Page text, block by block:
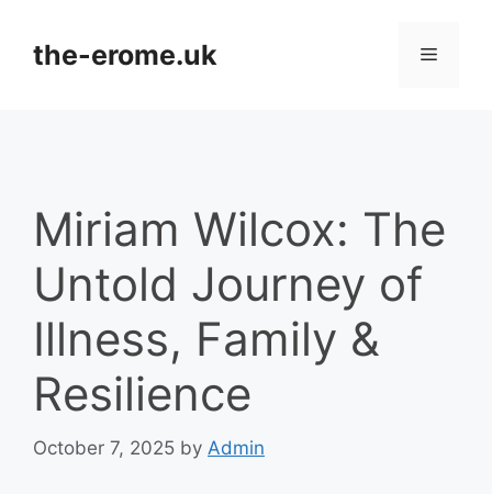
contentthe-erome.uk Menu
Miriam Wilcox: The
Untold Journey of
Illness, Family &
Resilience
October 7, 2025 by Admin